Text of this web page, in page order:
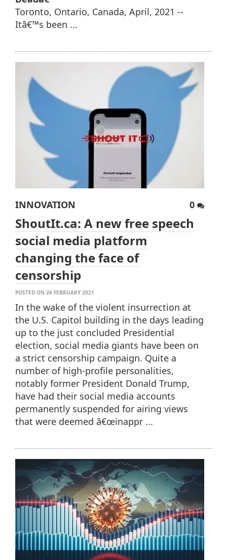
Toronto, Ontario, Canada, April, 2021 --
Itâ€™s been ...
INNOVATION 0
ShoutIt.ca: A new free speech
social media platform
changing the face of
censorship
POSTED ON 26 FEBRUARY 2021
In the wake of the violent insurrection at
the U.S. Capitol building in the days leading
up to the just concluded Presidential
election, social media giants have been on
a strict censorship campaign. Quite a
number of high-profile personalities,
notably former President Donald Trump,
have had their social media accounts
permanently suspended for airing views
that were deemed â€œinappr ...